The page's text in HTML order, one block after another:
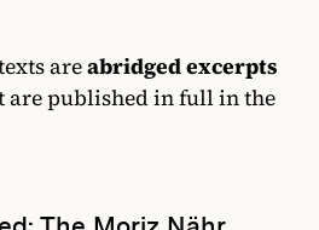
areabridged excerpts
are published in full in the